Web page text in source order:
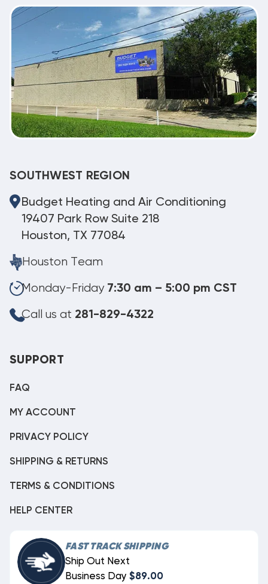
SOUTHWEST REGION
Budget Heating and Air Conditioning
19407 Park Row Suite 218
Houston, TX 77084
Houston Team
Monday-Friday 7:30 am – 5:00 pm CST
Call us at 281-829-4322
SUPPORT
FAQ
MY ACCOUNT
PRIVACY POLICY
SHIPPING & RETURNS
TERMS & CONDITIONS
HELP CENTER
FAST TRACK SHIPPING
Ship Out Next
Business Day $89.00